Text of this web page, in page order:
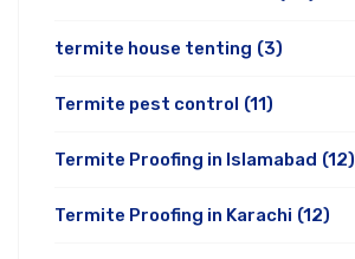
termite house tenting (3)
Termite pest control (11)
Termite Proofing in Islamabad (12)
Termite Proofing in Karachi (12)